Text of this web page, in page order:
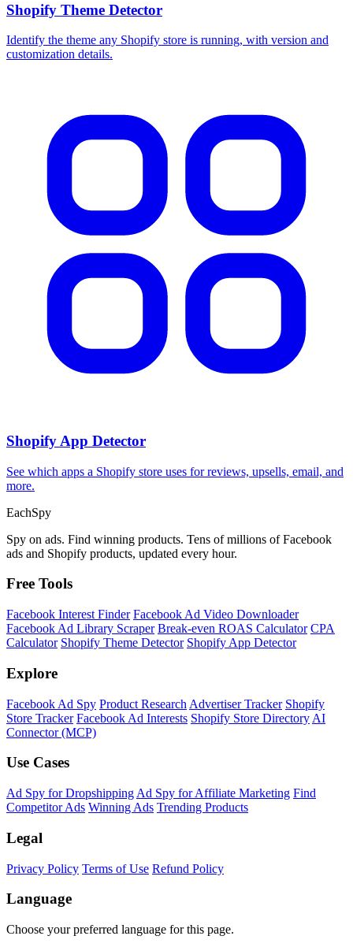
Shopify Theme Detector
Identify the theme any Shopify store is running, with version and
customization details.
Shopify App Detector
See which apps a Shopify store uses for reviews, upsells, email, and
more.
EachSpy
Spy on ads. Find winning products. Tens of millions of Facebook
ads and Shopify products, updated every hour.
Free Tools
Facebook Interest Finder Facebook Ad Video Downloader
Facebook Ad Library Scraper Break-even ROAS Calculator CPA
Calculator Shopify Theme Detector Shopify App Detector
Explore
Facebook Ad Spy Product Research Advertiser Tracker Shopify
Store Tracker Facebook Ad Interests Shopify Store Directory AI
Connector (MCP)
Use Cases
Ad Spy for Dropshipping Ad Spy for Affiliate Marketing Find
Competitor Ads Winning Ads Trending Products
Legal
Privacy Policy Terms of Use Refund Policy
Language
Choose your preferred language for this page.